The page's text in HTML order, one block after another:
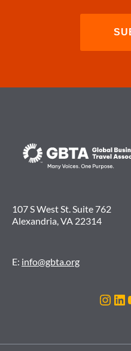
107 S West St. Suite 762
Alexandria, VA 22314
E: info@gbta.org